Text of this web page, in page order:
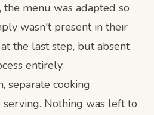
menu was adapted so
wasn't present in their
the last step, but absent
entirely.
separate cooking
Nothing was left to